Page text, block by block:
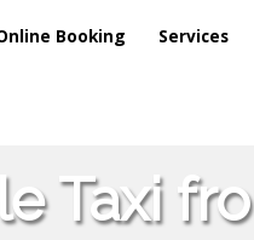
Booking Services
Taxi